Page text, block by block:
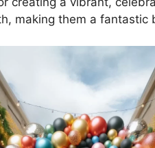
making them a fantastic